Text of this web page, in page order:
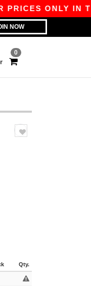
ONLY IN THE
NOW
0
Qty.